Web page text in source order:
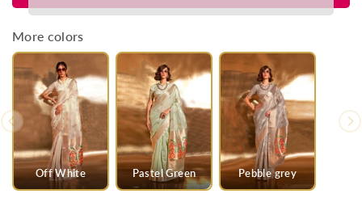
Gold
Saree
Gold
Saree
More colors
Off White Pastel Green Pebble grey